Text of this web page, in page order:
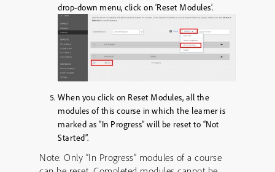
drop-down menu, click on ‘Reset Modules’.
When you click on Reset Modules, all the
modules of this course in which the learner is
marked as “In Progress” will be reset to “Not
Started”.
Note: Only “In Progress” modules of a course